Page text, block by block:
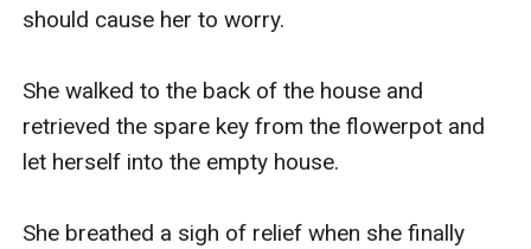
should cause her to worry.
She walked to the back of the house and
retrieved the spare key from the flowerpot and
let herself into the empty house.
She breathed a sigh of relief when she finally